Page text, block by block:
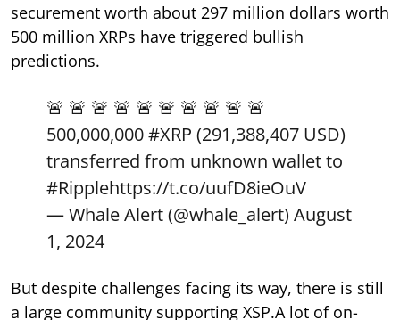
securement worth about 297 million dollars worth
500 million XRPs have triggered bullish
predictions.
🚨 🚨 🚨 🚨 🚨 🚨 🚨 🚨 🚨 🚨
500,000,000#XRP (291,388,407 USD)
transferred from unknown wallet to
#Ripplehttps://t.co/uufD8ieOuV
— Whale Alert (@whale_alert) August
1, 2024
But despite challenges facing its way, there is still
a large community supporting XSP.A lot of on-